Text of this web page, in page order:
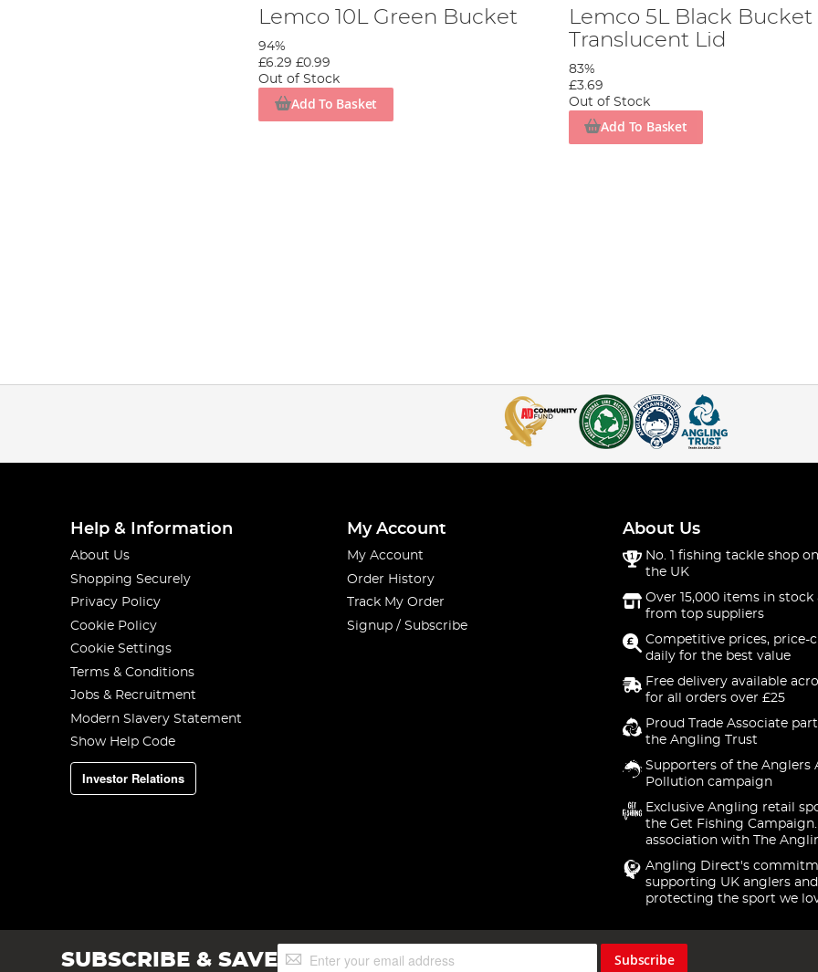
Lemco 10L Green Bucket
94%
£6.29 £0.99
Out of Stock
Add To Basket
Lemco 5L Black
Translucent Lid
83%
£3.69
Out of Stock
Add To Basket
Help & Information
About Us
Shopping Securely
Privacy Policy
Cookie Policy
Cookie Settings
Terms & Conditions
Jobs & Recruitment
Modern Slavery Statement
Show Help Code
Investor Relations
My Account
My Account
Order History
Track My Order
Signup / Subscribe
About Us
No. 1 fishing tackle shop
the UK
Over 15,000 items in stock
from top suppliers
Competitive prices, price-
daily for the best value
Free delivery available
for all orders over £25
Proud Trade Associate
the Angling Trust
Supporters of the Anglers
Pollution campaign
Exclusive Angling retail
the Get Fishing
association with The
Angling Direct's
supporting UK anglers and
protecting the sport we
SUBSCRIBE & SAVESign
Up
Subscribe